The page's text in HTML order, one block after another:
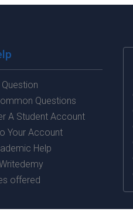
Questions
A Student Account
Your Account
Help
offered